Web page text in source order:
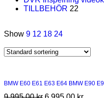
TILLBEHÖR 22
Show 9 12 18 24
BMW E60 E61 E63 E64 BMW E90